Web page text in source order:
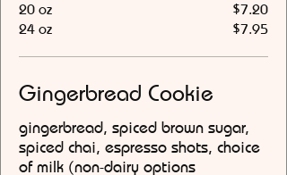
20 oz
$7.20
24 oz
$7.95
Gingerbread Cookie
gingerbread, spiced brown sugar,
spiced chai, espresso shots, choice
of milk (non-dairy options